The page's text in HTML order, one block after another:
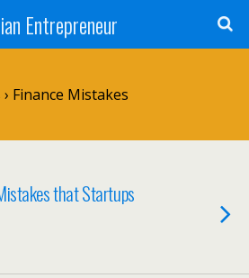
Entrepreneur
Finance Mistakes
that Startups